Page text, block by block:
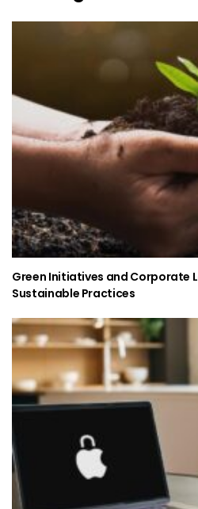
Green Initiatives and Corporate
Sustainable Practices